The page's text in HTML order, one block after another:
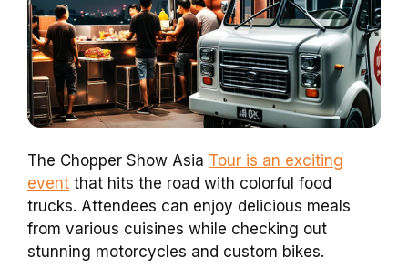
The Chopper Show Asia Tour is an exciting
event that hits the road with colorful food
trucks. Attendees can enjoy delicious meals
from various cuisines while checking out
stunning motorcycles and custom bikes.